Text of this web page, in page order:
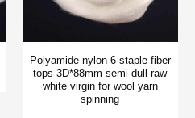
Polyamide nylon 6 staple fiber
tops 3D*88mm semi-dull raw
white virgin for wool yarn
spinning